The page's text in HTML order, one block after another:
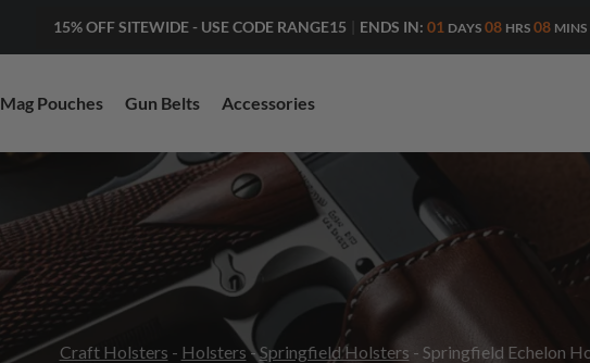
15% OFF SITEWIDE - USE CODE RANGE15 ENDS IN: 01 DAYS 08 HRS 08 MINS
Mag Pouches Gun Belts Accessories
Craft Holsters - Holsters-Springfield Holsters - Springfield Echelon